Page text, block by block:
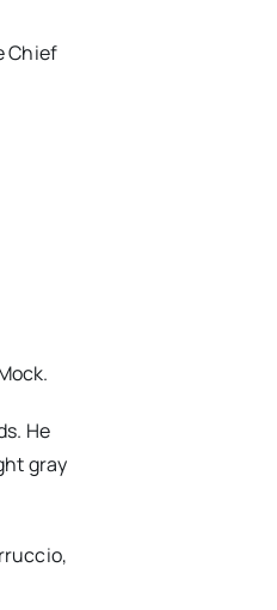
Chief
He
gray